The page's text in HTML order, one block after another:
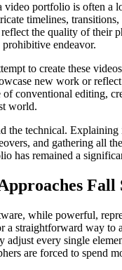
video portfolio is often a
timelines,
the quality of their
endeavor.
to create these
new work or
conventional editing,
world.
the technical.
and gathering all
has remained a
Fall
while powerful,
a straightforward way to
adjust every single
are forced to spend